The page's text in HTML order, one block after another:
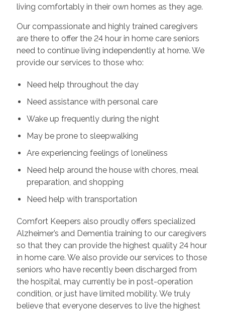
living comfortably in their own homes as they age.
Our compassionate and highly trained caregivers
are there to offer the 24 hour in home care seniors
need to continue living independently at home. We
provide our services to those who:
Need help throughout the day
Need assistance with personal care
Wake up frequently during the night
May be prone to sleepwalking
Are experiencing feelings of loneliness
Need help around the house with chores, meal
preparation, and shopping
Need help with transportation
Comfort Keepers also proudly offers specialized
Alzheimer’s and Dementia training to our caregivers
so that they can provide the highest quality 24 hour
in home care. We also provide our services to those
seniors who have recently been discharged from
the hospital, may currently be in post-operation
condition, or just have limited mobility. We truly
believe that everyone deserves to live the highest